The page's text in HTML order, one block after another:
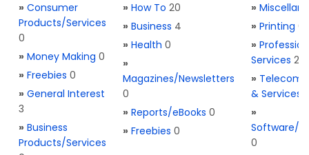
» Consumer
Products/Services
0
» Money Making 0
» Freebies 0
» General Interest
3
» Business
Products/Services
» How To 20
» Business 4
» Health 0
»
Magazines/Newsletters
0
» Reports/eBooks 0
» Freebies 0
»
» Printing 0
»
Services 2
» Telecom.
& Services
»
Software/
0